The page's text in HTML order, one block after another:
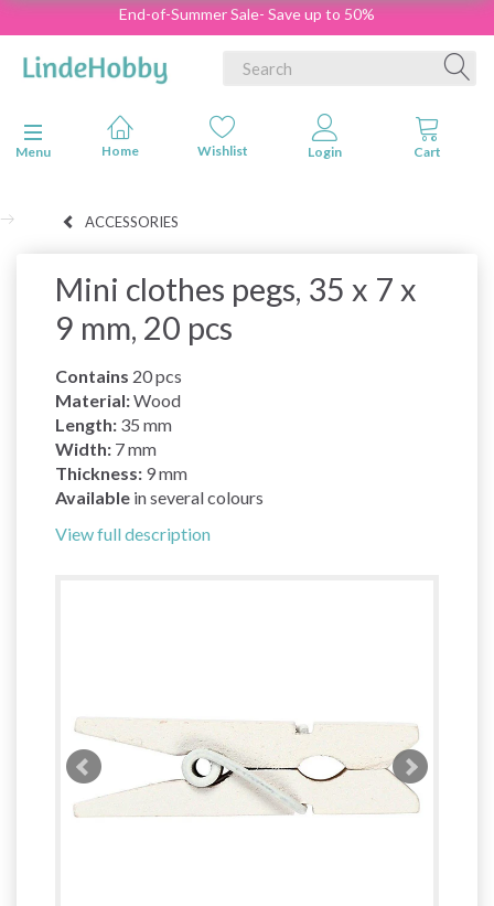
End-of-Summer Sale- Save up to 50%
Toggle navigation
Menu
ACCESSORIES
Mini clothes pegs, 35 x 7 x
9 mm, 20 pcs
Contains 20 pcs
Material:Wood
Length: 35 mm
Width: 7 mm
Thickness: 9 mm
Available in several colours
View full description